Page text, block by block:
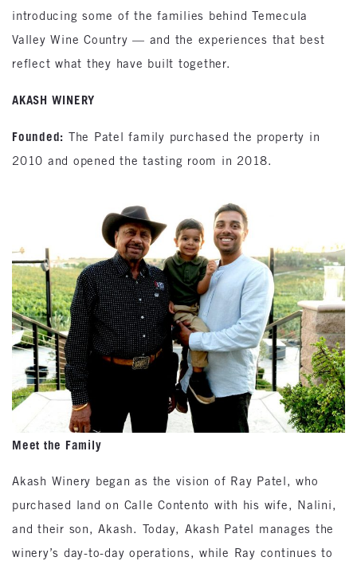
introducing some of the families behind Temecula
Valley Wine Country — and the experiences that best
reflect what they have built together.
AKASH WINERY
Founded: The Patel family purchased the property in
2010 and opened the tasting room in 2018.
Meet the Family
Akash Winery began as the vision of Ray Patel, who
purchased land on Calle Contento with his wife, Nalini,
and their son, Akash. Today, Akash Patel manages the
winery’s day-to-day operations, while Ray continues to